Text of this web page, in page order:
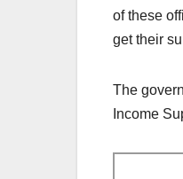
of these
get their
The
Income